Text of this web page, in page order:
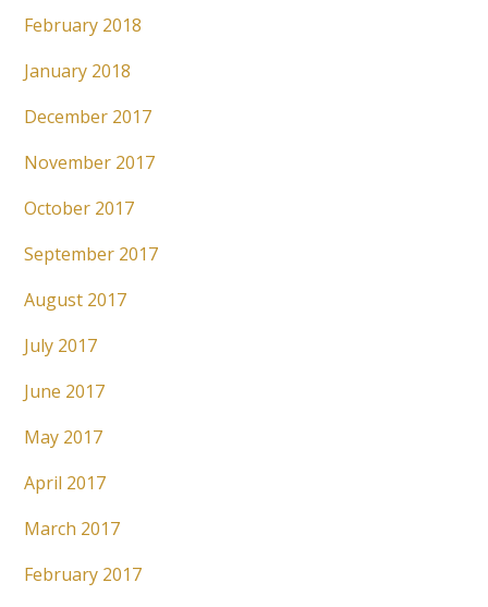
February 2018
January 2018
December 2017
November 2017
October 2017
September 2017
August 2017
July 2017
June 2017
May 2017
April 2017
March 2017
February 2017